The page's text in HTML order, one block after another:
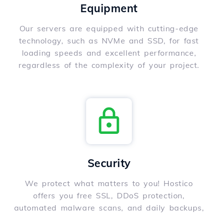
Equipment
Our servers are equipped with cutting-edge
technology, such as NVMe and SSD, for fast
loading speeds and excellent performance,
regardless of the complexity of your project.
Security
We protect what matters to you! Hostico
offers you free SSL, DDoS protection,
automated malware scans, and daily backups,